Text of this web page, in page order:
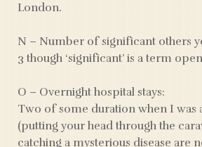
London.
N – Number of significant others
3 though ‘significant’ is a term
O – Overnight hospital stays:
Two of some duration when I was
(putting your head through the
catching a mysterious disease are